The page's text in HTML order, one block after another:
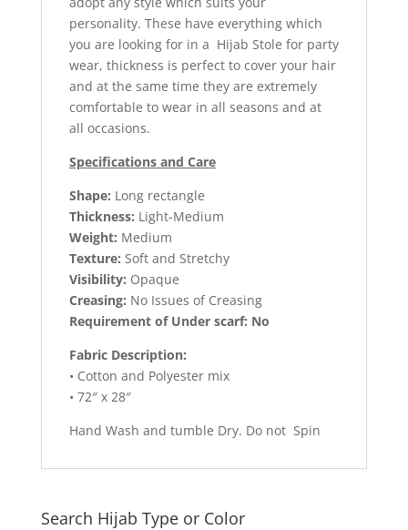
personality. These have everything which
you are looking for in a Hijab Stole for party
wear, thickness is perfect to cover your hair
and at the same time they are extremely
comfortable to wear in all seasons and at
all occasions.
Specifications and Care
Shape: Long rectangle
Thickness: Light-Medium
Weight: Medium
Texture: Soft and Stretchy
Visibility: Opaque
Creasing: No Issues of Creasing
Requirement of Under scarf: No
Fabric Description:
• Cotton and Polyester mix
• 72″ x 28″
Hand Wash and tumble Dry. Do not Spin
Search Hijab Type or Color